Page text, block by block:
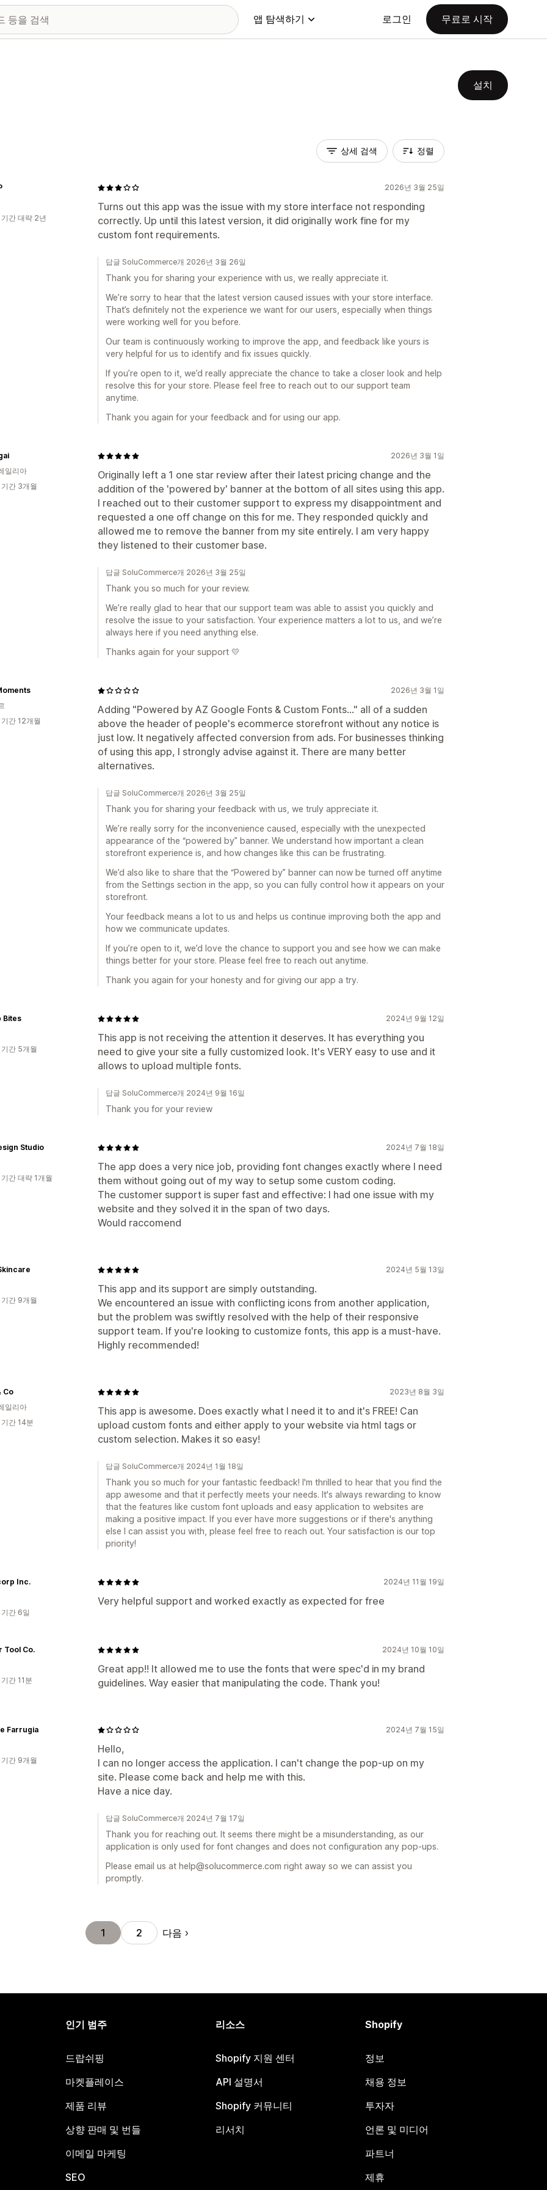
앱 탐색하기 로그인 무료로 시작
설치
상세 검색 정렬
2026년 3월 25일
Turns out this app was the issue with my store interface not responding
correctly. Up until this latest version, it did originally work fine for my
custom font requirements.
간 대략 2년
답글 SoluCommerce개 2026년 3월 26일
Thank you for sharing your experience with us, we really appreciate it.
We’re sorry to hear that the latest version caused issues with your store interface.
That’s definitely not the experience we want for our users, especially when things
were working well for you before.
Our team is continuously working to improve the app, and feedback like yours is
very helpful for us to identify and fix issues quickly.
If you’re open to it, we’d really appreciate the chance to take a closer look and help
resolve this for your store. Please feel free to reach out to our support team
anytime.
Thank you again for your feedback and for using our app.
2026년 3월 1일
Originally left a 1 one star review after their latest pricing change and the
addition of the 'powered by' banner at the bottom of all sites using this app.
I reached out to their customer support to express my disappointment and
requested a one off change on this for me. They responded quickly and
allowed me to remove the banner from my site entirely. I am very happy
they listened to their customer base.
일리아
간 3개월
답글 SoluCommerce개 2026년 3월 25일
Thank you so much for your review.
We’re really glad to hear that our support team was able to assist you quickly and
resolve the issue to your satisfaction. Your experience matters a lot to us, and we’re
always here if you need anything else.
Thanks again for your support 💛
2026년 3월 1일
Adding "Powered by AZ Google Fonts & Custom Fonts..." all of a sudden
above the header of people's ecommerce storefront without any notice is
just low. It negatively affected conversion from ads. For businesses thinking
of using this app, I strongly advise against it. There are many better
alternatives.
간 12개월
답글 SoluCommerce개 2026년 3월 25일
Thank you for sharing your feedback with us, we truly appreciate it.
We’re really sorry for the inconvenience caused, especially with the unexpected
appearance of the “powered by” banner. We understand how important a clean
storefront experience is, and how changes like this can be frustrating.
We’d also like to share that the “Powered by” banner can now be turned off anytime
from the Settings section in the app, so you can fully control how it appears on your
storefront.
Your feedback means a lot to us and helps us continue improving both the app and
how we communicate updates.
If you’re open to it, we’d love the chance to support you and see how we can make
things better for your store. Please feel free to reach out anytime.
Thank you again for your honesty and for giving our app a try.
2024년 9월 12일
This app is not receiving the attention it deserves. It has everything you
need to give your site a fully customized look. It's VERY easy to use and it
allows to upload multiple fonts.
Bites
간 5개월
답글 SoluCommerce개 2024년 9월 16일
Thank you for your review
2024년 7월 18일
The app does a very nice job, providing font changes exactly where I need
them without going out of my way to setup some custom coding.
The customer support is super fast and effective: I had one issue with my
website and they solved it in the span of two days.
Would raccomend
Studio
간 대략 1개월
2024년 5월 13일
This app and its support are simply outstanding.
We encountered an issue with conflicting icons from another application,
but the problem was swiftly resolved with the help of their responsive
support team. If you're looking to customize fonts, this app is a must-have.
Highly recommended!
간 9개월
2023년 8월 3일
This app is awesome. Does exactly what I need it to and it's FREE! Can
upload custom fonts and either apply to your website via html tags or
custom selection. Makes it so easy!
Co
일리아
간 14분
답글 SoluCommerce개 2024년 1월 18일
Thank you so much for your fantastic feedback! I'm thrilled to hear that you find the
app awesome and that it perfectly meets your needs. It's always rewarding to know
that the features like custom font uploads and easy application to websites are
making a positive impact. If you ever have more suggestions or if there's anything
else I can assist you with, please feel free to reach out. Your satisfaction is our top
priority!
2024년 11월 19일
Very helpful support and worked exactly as expected for free
Inc.
간 6일
2024년 10월 10일
Great app!! It allowed me to use the fonts that were spec'd in my brand
guidelines. Way easier that manipulating the code. Thank you!
Tool Co.
간 11분
2024년 7월 15일
Hello,
I can no longer access the application. I can't change the pop-up on my
site. Please come back and help me with this.
Have a nice day.
Farrugia
간 9개월
답글 SoluCommerce개 2024년 7월 17일
Thank you for reaching out. It seems there might be a misunderstanding, as our
application is only used for font changes and does not configuration any pop-ups.
Please email us at help@solucommerce.com right away so we can assist you
promptly.
1 2 다음
인기 범주
드랍쉬핑
마켓플레이스
제품 리뷰
상향 판매 및 번들
이메일 마케팅
SEO
리소스
Shopify 지원 센터
API 설명서
Shopify 커뮤니티
리서치
Shopify
정보
채용 정보
투자자
언론 및 미디어
파트너
제휴